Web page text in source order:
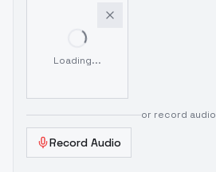
Loading...
or record audio
Record Audio